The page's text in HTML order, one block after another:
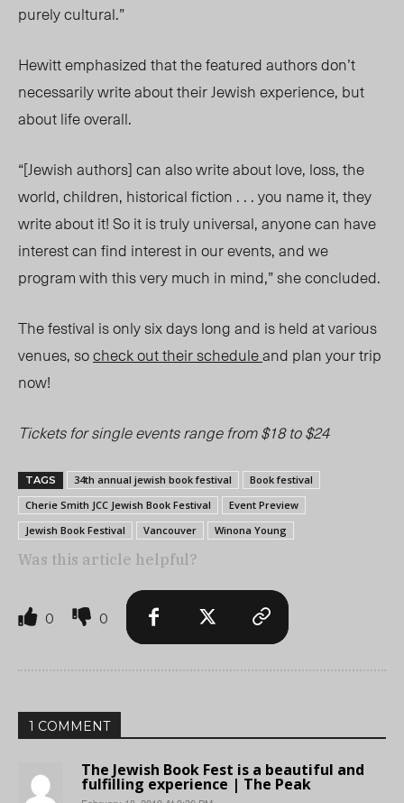
purely cultural.”
Hewitt emphasized that the featured authors don’t
necessarily write about their Jewish experience, but
about life overall.
“[Jewish authors] can also write about love, loss, the
world, children, historical fiction . . . you name it, they
write about it! So it is truly universal, anyone can have
interest can find interest in our events, and we
program with this very much in mind,” she concluded.
The festival is only six days long and is held at various
venues, socheck out their scheduleand plan your trip
now!
Tickets for single events range from $18 to $24
TAGS 34th annual jewish book festival
Book festival
Cherie Smith JCC Jewish Book Festival
Event Preview
Jewish Book Festival
Vancouver Winona Young
Was this article helpful?
0 0
1 COMMENT
The Jewish Book Fest is a beautiful and
fulfilling experience | The Peak